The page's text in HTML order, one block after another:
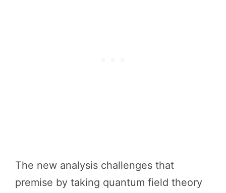
The new analysis challenges that
premise by taking quantum field theory